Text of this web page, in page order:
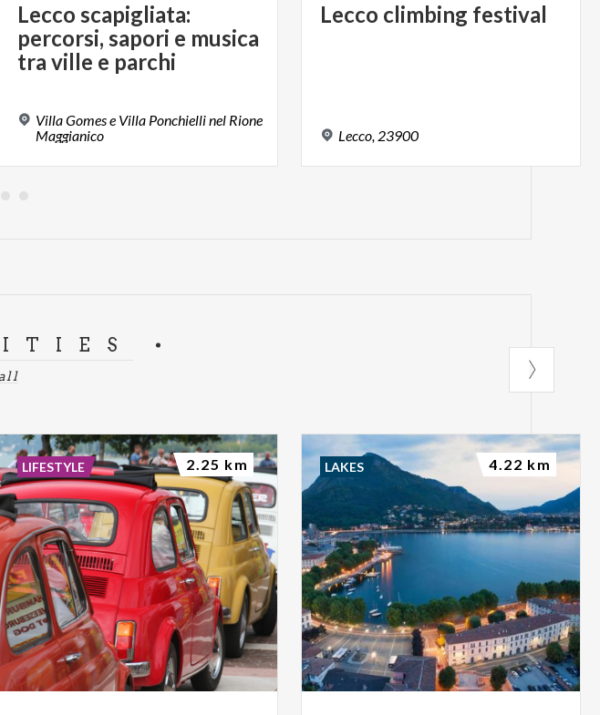
Lecco scapigliata:
percorsi, sapori e musica
tra ville e parchi
Villa Gomes e Villa Ponchielli nel Rione
Maggianico
Lecco climbing festival
Lecco, 23900
LIFESTYLE 2.25 km LAKES 4.22 km